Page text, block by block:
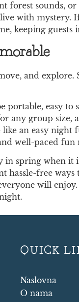
sounds,
with
keeping guests
and
easy
any group
an easy
well-paced fun
spring when
free ways
will
QUICK
Naslovna
O nama